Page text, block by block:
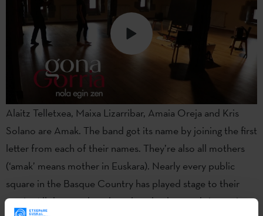
Alaitz Telletxea, Maixa Lizarribar, Amaia Oreja and Kris
Solano are Amak. The band got its name by joining the first
letter from each of their names. They’re also all mothers
(‘amak’ means mother in Euskara). Nearly every public
square in the Basque Country has played stage to their
music. All the members have long backgrounds in music,